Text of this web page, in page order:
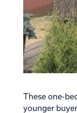
These one-
younger